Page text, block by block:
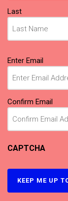
Last
Email
(Required)
Enter Email
Confirm Email
CAPTCHA